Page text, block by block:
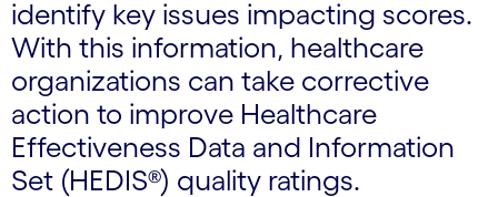
identify key issues impacting scores.
With this information, healthcare
organizations can take corrective
action to improve Healthcare
Effectiveness Data and Information
Set (HEDIS®) quality ratings.